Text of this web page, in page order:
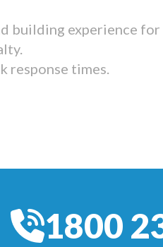
building experience for
response times.
1800